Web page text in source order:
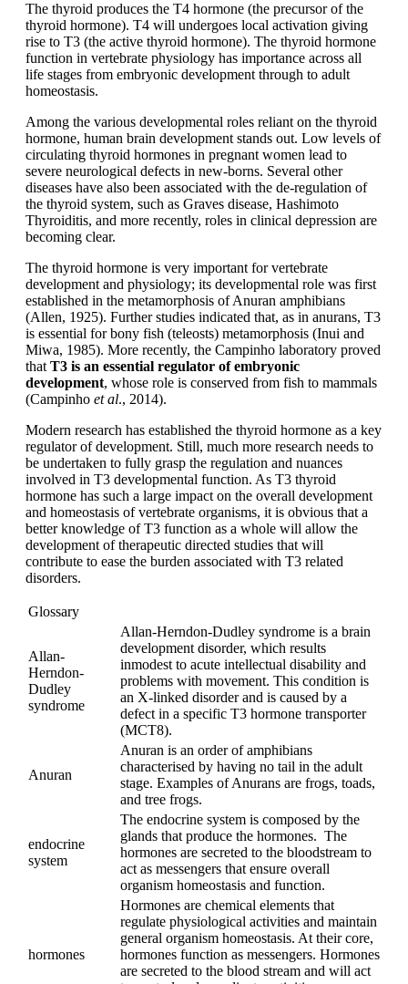
The thyroid produces the T4 hormone (the precursor of the
thyroid hormone). T4 will undergoes local activation giving
rise to T3 (the active thyroid hormone). The thyroid hormone
function in vertebrate physiology has importance across all
life stages from embryonic development through to adult
homeostasis.
Among the various developmental roles reliant on the thyroid
hormone, human brain development stands out. Low levels of
circulating thyroid hormones in pregnant women lead to
severe neurological defects in new-borns. Several other
diseases have also been associated with the de-regulation of
the thyroid system, such as Graves disease, Hashimoto
Thyroiditis, and more recently, roles in clinical depression are
becoming clear.
The thyroid hormone is very important for vertebrate
development and physiology; its developmental role was first
established in the metamorphosis of Anuran amphibians
(Allen, 1925). Further studies indicated that, as in anurans, T3
is essential for bony fish (teleosts) metamorphosis (Inui and
Miwa, 1985). More recently, the Campinho laboratory proved
that T3 is an essential regulator of embryonic
development, whose role is conserved from fish to mammals
(Campinho et al., 2014).
Modern research has established the thyroid hormone as a key
regulator of development. Still, much more research needs to
be undertaken to fully grasp the regulation and nuances
involved in T3 developmental function. As T3 thyroid
hormone has such a large impact on the overall development
and homeostasis of vertebrate organisms, it is obvious that a
better knowledge of T3 function as a whole will allow the
development of therapeutic directed studies that will
contribute to ease the burden associated with T3 related
disorders.
Glossary
Allan-
Herndon-
Dudley
syndrome
Allan-Herndon-Dudley syndrome is a brain
development disorder, which results
inmodest to acute intellectual disability and
problems with movement. This condition is
an X-linked disorder and is caused by a
defect in a specific T3 hormone transporter
(MCT8).
Anuran
Anuran is an order of amphibians
characterised by having no tail in the adult
stage. Examples of Anurans are frogs, toads,
and tree frogs.
endocrine
system
The endocrine system is composed by the
glands that produce the hormones. The
hormones are secreted to the bloodstream to
act as messengers that ensure overall
organism homeostasis and function.
hormones
Hormones are chemical elements that
regulate physiological activities and maintain
general organism homeostasis. At their core,
hormones function as messengers. Hormones
are secreted to the blood stream and will act